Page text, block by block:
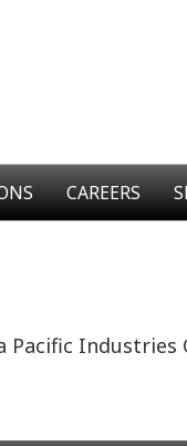
CAREERS
Pacific